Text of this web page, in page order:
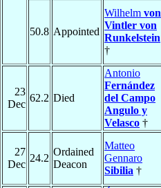
50.8 Appointed
Wilhelm von
Vintler von
Runkelstein
†
23
Dec
62.2 Died
Antonio
Fernández
del Campo
Angulo y
Velasco †
27
Dec
24.2
Ordained
Deacon
Matteo
Gennaro
Sibilia †